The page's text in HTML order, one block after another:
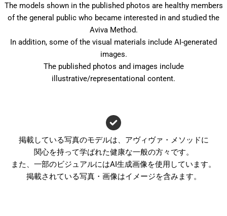
The models shown in the published photos are healthy members
of the general public who became interested in and studied the
Aviva Method.
In addition, some of the visual materials include AI-generated
images.
The published photos and images include
illustrative/representational content.
掲載している写真のモデルは、アヴィヴァ・メソッドに
関心を持って学ばれた健康な一般の方々です。
また、一部のビジュアルにはAI生成画像を使用しています。
掲載されている写真・画像はイメージを含みます。